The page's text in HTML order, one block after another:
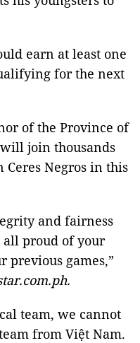
earn at least one
for the next
of the Province of
join thousands
Ceres Negros in this
and fairness
all proud of your
games,”
team, we cannot
from Việt Nam.